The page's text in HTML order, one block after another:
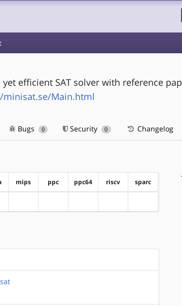
yet efficient SAT solver with reference
Main.html
Bugs 0 Security 0 Changelog
mips ppc ppc64 riscv sparc